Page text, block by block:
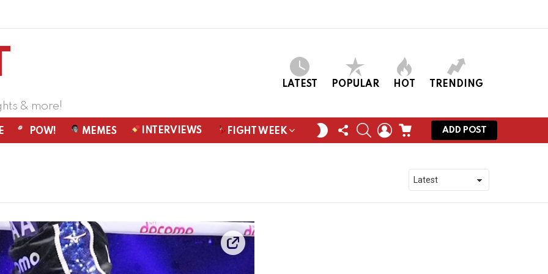
& more!
LATEST POPULAR HOT TRENDING
POW! MEMES INTERVIEWS FIGHT WEEK
SWITCH
SKIN
FOLLOW
US
SEARCHLOGINCART
ADD POST